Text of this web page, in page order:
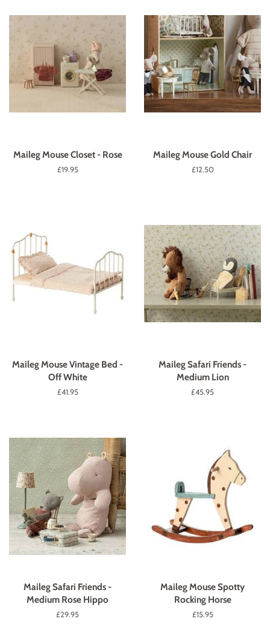
Maileg Mouse Closet - Rose
Regular
£19.95
Maileg Mouse Gold Chair
Regular
£12.50
Maileg Mouse Vintage Bed -
Off White
Regular
£41.95
Maileg Safari Friends -
Medium Lion
Regular
£45.95
Maileg Safari Friends -
Medium Rose Hippo
Regular
£29.95
Maileg Mouse Spotty
Rocking Horse
Regular
£15.95